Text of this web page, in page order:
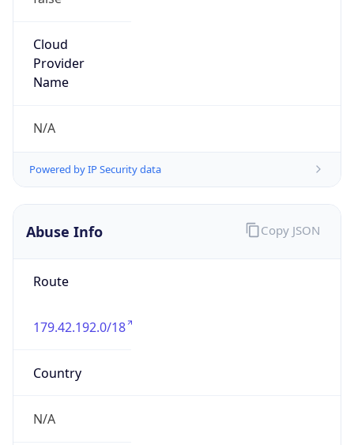
Cloud
Provider
Name
N/A
Powered by IP Security data
Abuse Info
Route
179.42.192.0/18
Country
N/A
Copy JSON